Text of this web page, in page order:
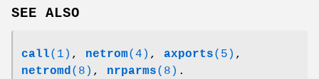
SEE ALSO
call(1) , netrom(4) , axports(5) ,
netromd(8) , nrparms(8) .